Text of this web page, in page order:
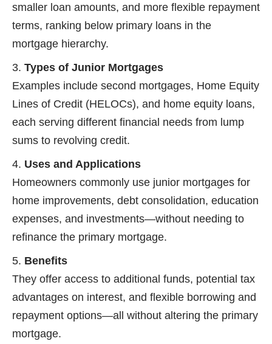
smaller loan amounts, and more flexible repayment
terms, ranking below primary loans in the
mortgage hierarchy.
Types of Junior Mortgages
Examples include second mortgages, Home Equity
Lines of Credit (HELOCs), and home equity loans,
each serving different financial needs from lump
sums to revolving credit.
Uses and Applications
Homeowners commonly use junior mortgages for
home improvements, debt consolidation, education
expenses, and investments—without needing to
refinance the primary mortgage.
Benefits
They offer access to additional funds, potential tax
advantages on interest, and flexible borrowing and
repayment options—all without altering the primary
mortgage.